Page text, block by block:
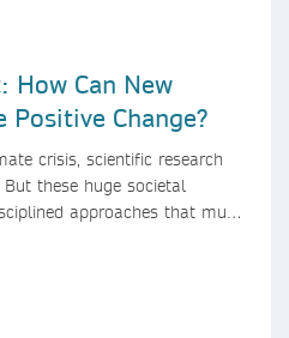
How Can New
Change?
crisis, scientific research
these huge societal
approaches that must